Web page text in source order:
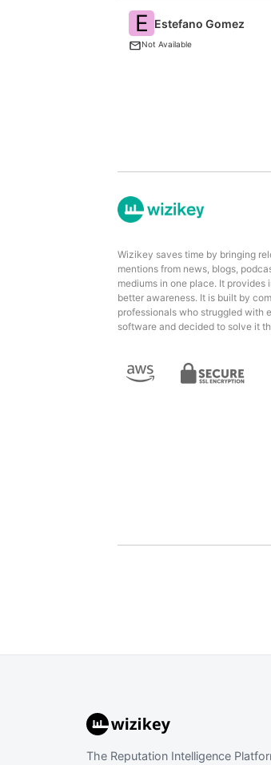
E Estefano Gomez
Not Available
Wizikey saves time by bringing
mentions from news, blogs,
mediums in one place. It provides
better awareness. It is built by
professionals who struggled with
software and decided to solve it
The Reputation Intelligence